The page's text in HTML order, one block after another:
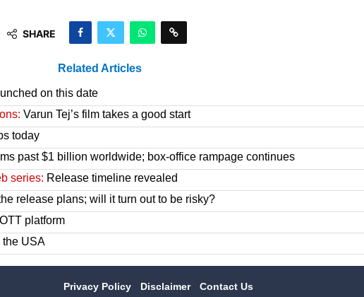
SHARE
Related Articles
on this date
Varun Tej’s film takes a good start
today
past $1 billion worldwide; box-office rampage continues
series: Release timeline revealed
release plans; will it turn out to be risky?
platform
the USA
Privacy Policy Disclaimer Contact Us